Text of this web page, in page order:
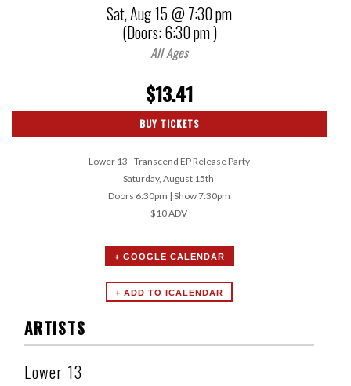
Sat,Aug 15@ 7:30 pm
(Doors:6:30 pm)
All Ages
$13.41
BUY TICKETS
Lower 13 - Transcend EP Release Party
Saturday, August 15th
Doors 6:30pm | Show 7:30pm
$10 ADV
+ GOOGLE CALENDAR
ARTISTS
Lower 13